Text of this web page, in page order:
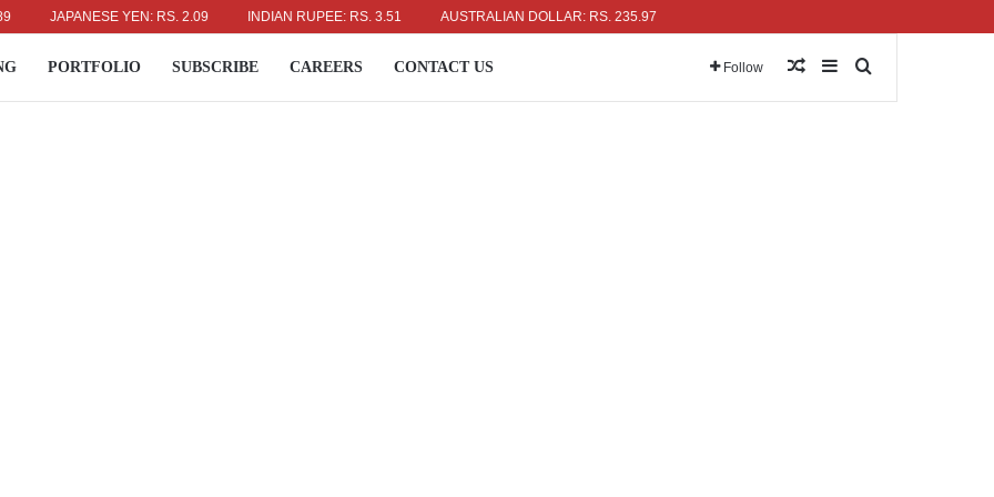
JAPANESE YEN: RS. 2.09 INDIAN RUPEE: RS. 3.51 AUSTRALIAN DOLLAR: RS. 235.97
PORTFOLIO SUBSCRIBE CAREERS CONTACT US Follow Random Article
Sidebar